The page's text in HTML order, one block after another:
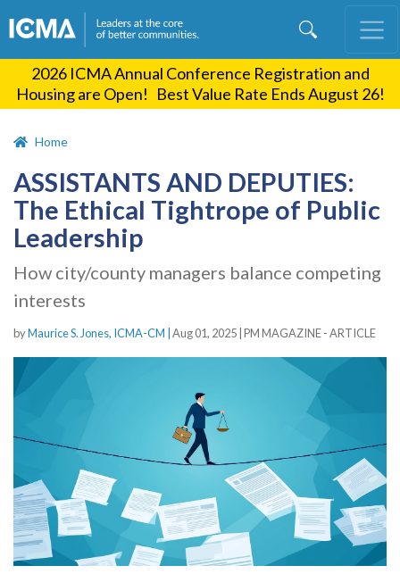
content
2026 ICMA Annual Conference Registration and
Housing are Open! Best Value Rate Ends August 26!
Home
ASSISTANTS AND DEPUTIES:
The Ethical Tightrope of Public
Leadership
How city/county managers balance competing
interests
byMaurice S. Jones, ICMA-CM | Aug 01, 2025 PM MAGAZINE - ARTICLE